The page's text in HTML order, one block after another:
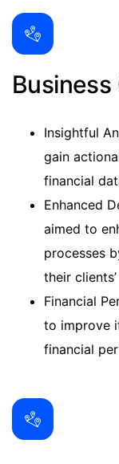
Insightful
gain
financial
Enhanced
aimed to
processes
their
Financial
to improve
financial